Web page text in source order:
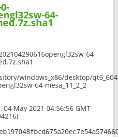
64-
64-
windows_x86/desktop/
64-mesa_11_2_2-
04 May 2021 04:56:56 GMT